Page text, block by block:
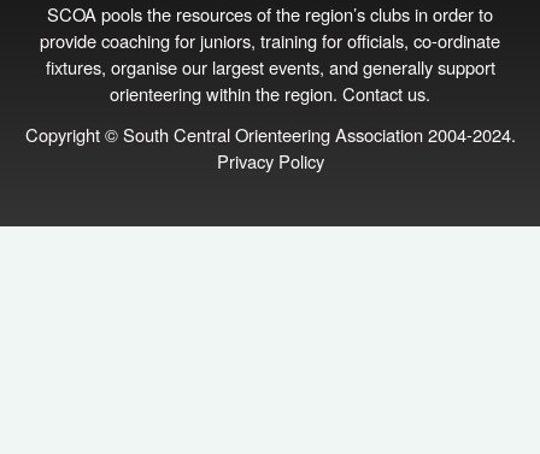
SCOA pools the resources of the region’s clubs in order to
provide coaching for juniors, training for officials, co‑ordinate
fixtures, organise our largest events, and generally support
orienteering within the region. Contact us.
Copyright © South Central Orienteering Association 2004-2024.
Privacy Policy